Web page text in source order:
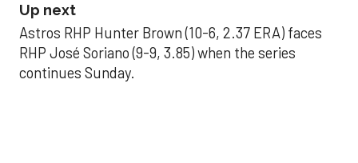
Up next
Astros RHP Hunter Brown (10-6, 2.37 ERA) faces
RHP José Soriano (9-9, 3.85) when the series
continues Sunday.